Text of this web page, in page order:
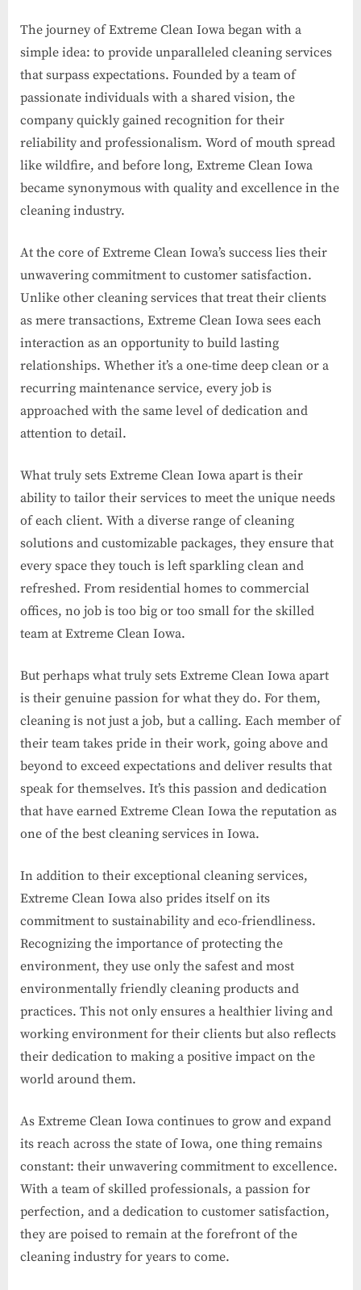
The journey of Extreme Clean Iowa began with a
simple idea: to provide unparalleled cleaning services
that surpass expectations. Founded by a team of
passionate individuals with a shared vision, the
company quickly gained recognition for their
reliability and professionalism. Word of mouth spread
like wildfire, and before long, Extreme Clean Iowa
became synonymous with quality and excellence in the
cleaning industry.
At the core of Extreme Clean Iowa’s success lies their
unwavering commitment to customer satisfaction.
Unlike other cleaning services that treat their clients
as mere transactions, Extreme Clean Iowa sees each
interaction as an opportunity to build lasting
relationships. Whether it’s a one-time deep clean or a
recurring maintenance service, every job is
approached with the same level of dedication and
attention to detail.
What truly sets Extreme Clean Iowa apart is their
ability to tailor their services to meet the unique needs
of each client. With a diverse range of cleaning
solutions and customizable packages, they ensure that
every space they touch is left sparkling clean and
refreshed. From residential homes to commercial
offices, no job is too big or too small for the skilled
team at Extreme Clean Iowa.
But perhaps what truly sets Extreme Clean Iowa apart
is their genuine passion for what they do. For them,
cleaning is not just a job, but a calling. Each member of
their team takes pride in their work, going above and
beyond to exceed expectations and deliver results that
speak for themselves. It’s this passion and dedication
that have earned Extreme Clean Iowa the reputation as
one of the best cleaning services in Iowa.
In addition to their exceptional cleaning services,
Extreme Clean Iowa also prides itself on its
commitment to sustainability and eco-friendliness.
Recognizing the importance of protecting the
environment, they use only the safest and most
environmentally friendly cleaning products and
practices. This not only ensures a healthier living and
working environment for their clients but also reflects
their dedication to making a positive impact on the
world around them.
As Extreme Clean Iowa continues to grow and expand
its reach across the state of Iowa, one thing remains
constant: their unwavering commitment to excellence.
With a team of skilled professionals, a passion for
perfection, and a dedication to customer satisfaction,
they are poised to remain at the forefront of the
cleaning industry for years to come.